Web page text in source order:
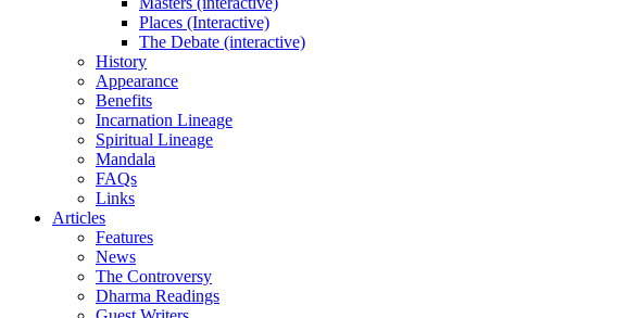
Places (Interactive)
The Debate (interactive)
History
Appearance
Benefits
Incarnation Lineage
Spiritual Lineage
Mandala
FAQs
Links
Articles
Features
News
The Controversy
Dharma Readings